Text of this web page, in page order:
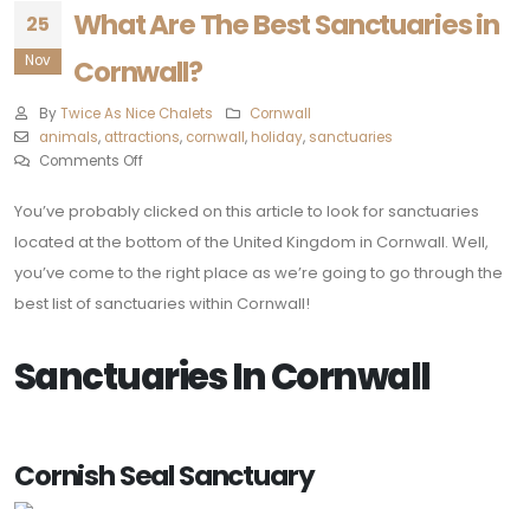
25
Nov
What Are The Best Sanctuaries in
Cornwall?
By Twice As Nice Chalets
Cornwall
animals, attractions, cornwall, holiday, sanctuaries
Comments Off
You’ve probably clicked on this article to look for sanctuaries
located at the bottom of the United Kingdom in Cornwall. Well,
you’ve come to the right place as we’re going to go through the
best list of sanctuaries within Cornwall!
Sanctuaries In Cornwall
Cornish Seal Sanctuary